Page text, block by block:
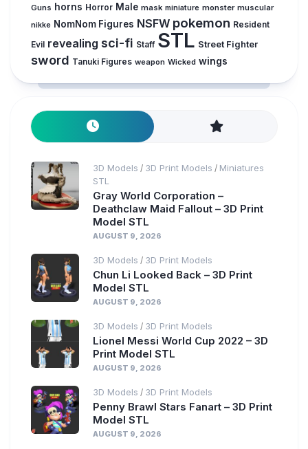
Guns horns Horror Male mask miniature monster muscular
nikke NomNom Figures NSFW pokemon Resident
Evil revealing sci-fi Staff STL Street Fighter
sword Tanuki Figures weapon Wicked wings
3D Models / 3D Print Models / Miniatures
STL
Gray World Corporation –
Deathclaw Maid Fallout – 3D Print
Model STL
AUGUST 9, 2026
3D Models / 3D Print Models
Chun Li Looked Back – 3D Print
Model STL
AUGUST 9, 2026
3D Models / 3D Print Models
Lionel Messi World Cup 2022 – 3D
Print Model STL
AUGUST 9, 2026
3D Models / 3D Print Models
Penny Brawl Stars Fanart – 3D Print
Model STL
AUGUST 9, 2026